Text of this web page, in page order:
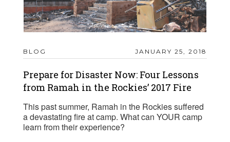
BLOG JANUARY 25, 2018
Prepare for Disaster Now: Four Lessons
from Ramah in the Rockies’ 2017 Fire
This past summer, Ramah in the Rockies suffered
a devastating fire at camp. What can YOUR camp
learn from their experience?